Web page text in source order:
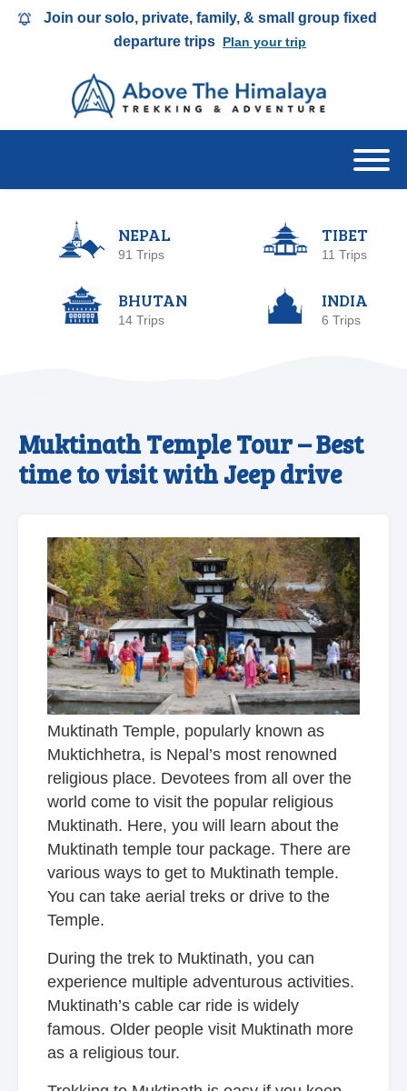
Join our solo, private, family, & small group fixed
departure trips Plan your trip
NEPAL
91 Trips
TIBET
11 Trips
BHUTAN
14 Trips
INDIA
6 Trips
Muktinath Temple Tour – Best
time to visit with Jeep drive
Muktinath Temple, popularly known as
Muktichhetra, is Nepal’s most renowned
religious place. Devotees from all over the
world come to visit the popular religious
Muktinath. Here, you will learn about the
Muktinath temple tour package. There are
various ways to get to Muktinath temple.
You can take aerial treks or drive to the
Temple.
During the trek to Muktinath, you can
experience multiple adventurous activities.
Muktinath’s cable car ride is widely
famous. Older people visit Muktinath more
as a religious tour.